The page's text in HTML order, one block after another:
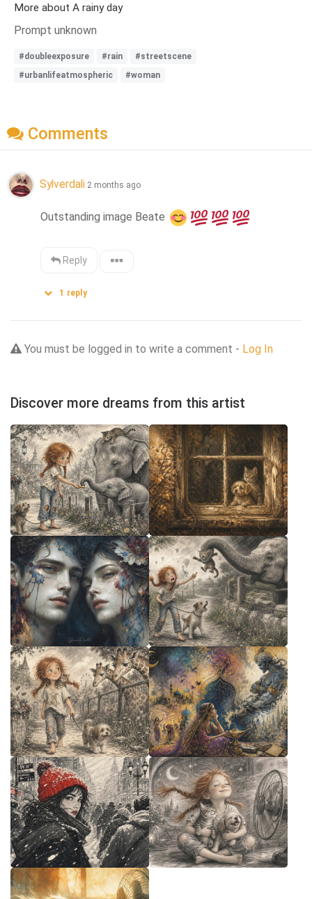
More about A rainy day
Prompt unknown
#doubleexposure #rain
#streetscene
#urbanlifeatmospheric
#woman
Comments
Sylverdali 2 months ago
Outstanding image Beate
Reply
1 reply
You must be logged in to write a comment - Log In
Discover more dreams from this artist